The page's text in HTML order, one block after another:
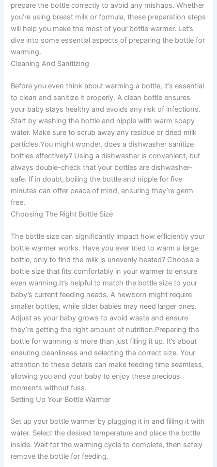
prepare the bottle correctly to avoid any mishaps. Whether
you’re using breast milk or formula, these preparation steps
will help you make the most of your bottle warmer. Let’s
dive into some essential aspects of preparing the bottle for
warming.
Cleaning And Sanitizing
Before you even think about warming a bottle, it’s essential
to clean and sanitize it properly. A clean bottle ensures
your baby stays healthy and avoids any risk of infections.
Start by washing the bottle and nipple with warm soapy
water. Make sure to scrub away any residue or dried milk
particles.You might wonder, does a dishwasher sanitize
bottles effectively? Using a dishwasher is convenient, but
always double-check that your bottles are dishwasher-
safe. If in doubt, boiling the bottle and nipple for five
minutes can offer peace of mind, ensuring they’re germ-
free.
Choosing The Right Bottle Size
The bottle size can significantly impact how efficiently your
bottle warmer works. Have you ever tried to warm a large
bottle, only to find the milk is unevenly heated? Choose a
bottle size that fits comfortably in your warmer to ensure
even warming.It’s helpful to match the bottle size to your
baby’s current feeding needs. A newborn might require
smaller bottles, while older babies may need larger ones.
Adjust as your baby grows to avoid waste and ensure
they’re getting the right amount of nutrition.Preparing the
bottle for warming is more than just filling it up. It’s about
ensuring cleanliness and selecting the correct size. Your
attention to these details can make feeding time seamless,
allowing you and your baby to enjoy these precious
moments without fuss.
Setting Up Your Bottle Warmer
Set up your bottle warmer by plugging it in and filling it with
water. Select the desired temperature and place the bottle
inside. Wait for the warming cycle to complete, then safely
remove the bottle for feeding.